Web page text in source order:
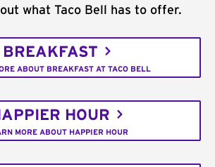
what Taco Bell has to offer.
BREAKFAST
ABOUT BREAKFAST AT TACO BELL
HOUR
MORE ABOUT HAPPIER HOUR